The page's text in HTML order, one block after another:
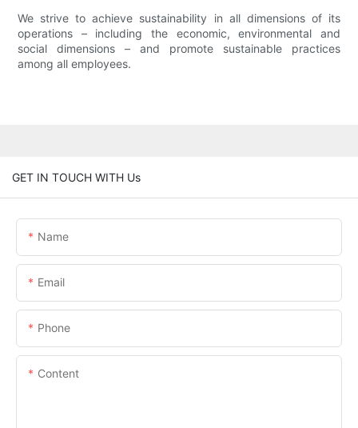
We strive to achieve sustainability in all dimensions of its
operations – including the economic, environmental and
social dimensions – and promote sustainable practices
among all employees.
GET IN TOUCH WITH Us
Name
Email
Phone
Content